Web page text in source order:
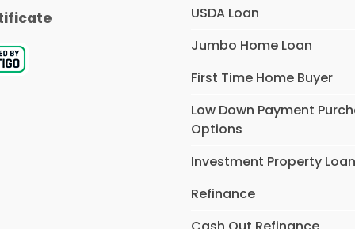
USDA Loan
Jumbo Home Loan
First Time Home Buyer
Low Down Payment
Options
Investment Property
Refinance